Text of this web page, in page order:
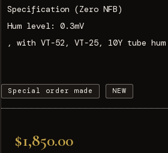
Specification (Zero NFB)
Hum level: 0.3mV
, with VT-52, VT-25, 10Y tube
Special order made NEW
$1,850.00